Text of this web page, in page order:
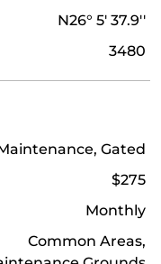
N26° 5' 37.9''
3480
Gated
$275
Monthly
Common Areas,